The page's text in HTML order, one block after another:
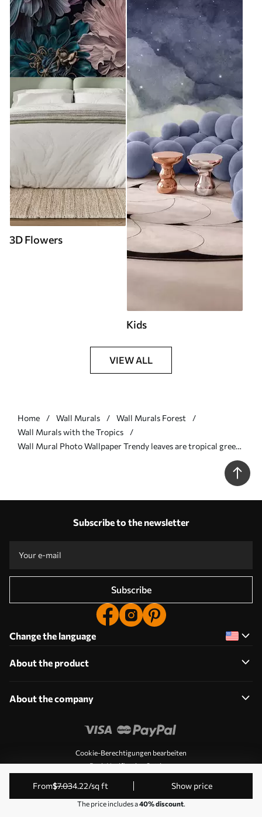
from$7.034.22/sq ft Show price
The price includes a40% discount.
3D Flowers
Kids
VIEW ALL
Home Wall Murals
Wall Murals Forest
Wall Murals with the Tropics
Wall Mural Photo Wallpaper Trendy leaves are tropical green
Subscribe to the newsletter
Subscribe
Change the language
About the product
About the company
Cookie-Berechtigungen bearbeiten
Push Notification Settings
© 2011-2026 Uwalls. All rights reserved. Operated by KLW
Sp. z o.o. VAT ID: PL9223057591.